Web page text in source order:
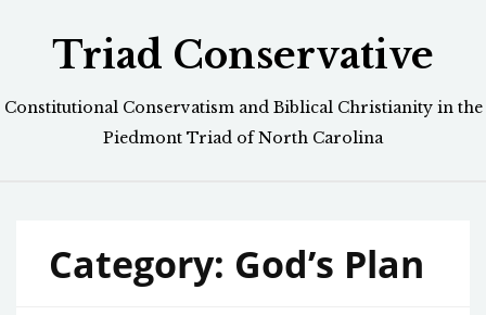
Triad Conservative
Constitutional Conservatism and Biblical Christianity in the
Piedmont Triad of North Carolina
Category: God’s Plan